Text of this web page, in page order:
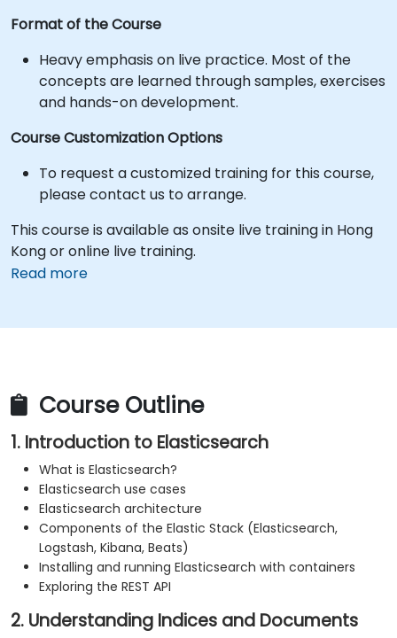
Format of the Course
Heavy emphasis on live practice. Most of the
concepts are learned through samples, exercises
and hands-on development.
Course Customization Options
To request a customized training for this course,
please contact us to arrange.
This course is available as onsite live training in Hong
Kong or online live training.
Read more
Course Outline
1. Introduction to Elasticsearch
What is Elasticsearch?
Elasticsearch use cases
Elasticsearch architecture
Components of the Elastic Stack (Elasticsearch,
Logstash, Kibana, Beats)
Installing and running Elasticsearch with containers
Exploring the REST API
2. Understanding Indices and Documents